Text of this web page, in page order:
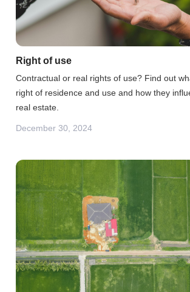
Right of use
Contractual or real rights of use? Find out
right of residence and use and how they
real estate.
December 30, 2024